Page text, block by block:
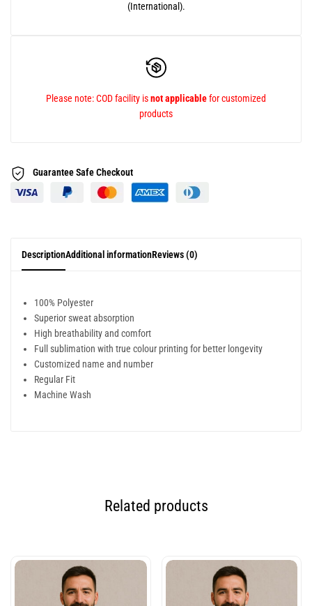
(International).
Please note: COD facility isnot applicablefor customized
products
Guarantee SafeCheckout
DescriptionAdditional informationReviews (0)
100% Polyester
Superior sweat absorption
High breathability and comfort
Full sublimation with true colour printing for better longevity
Customized name and number
Regular Fit
Machine Wash
Related products